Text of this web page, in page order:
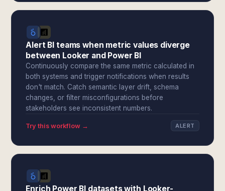
Alert BI teams when metric values diverge
between Looker and Power BI
Continuously compare the same metric calculated in
both systems and trigger notifications when results
don't match. Catch semantic layer drift, schema
changes, or filter misconfigurations before
stakeholders see inconsistent numbers.
Try this workflow → ALERT
Enrich Power BI datasets with Looker-